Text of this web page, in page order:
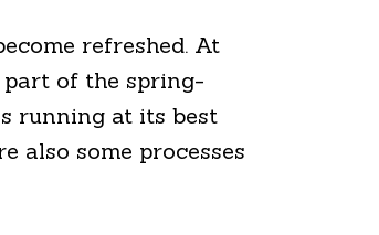
refreshed. At
part of the spring-
running at its best
also some processes